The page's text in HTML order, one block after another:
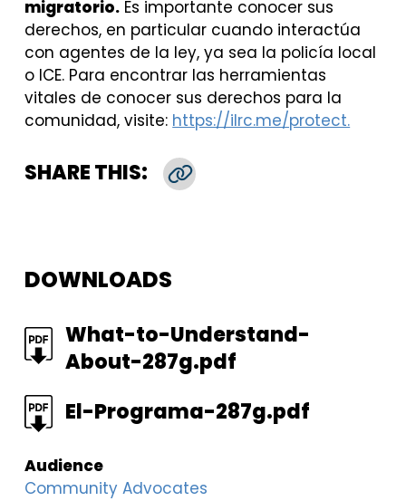
migratorio. Es importante conocer sus
derechos, en particular cuando interactúa
con agentes de la ley, ya sea la policía local
o ICE. Para encontrar las herramientas
vitales de conocer sus derechos para la
comunidad, visite: https://ilrc.me/protect.
SHARE THIS:
DOWNLOADS
FILEWhat-to-Understand-
About-287g.pdf
FILE El-Programa-287g.pdf
Audience
Community Advocates